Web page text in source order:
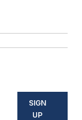
SIGN
UP